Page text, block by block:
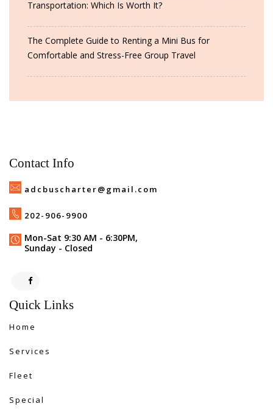
Transportation: Which Is Worth It?
The Complete Guide to Renting a Mini Bus for
Comfortable and Stress-Free Group Travel
Contact Info
adcbuscharter@gmail.com
202-906-9900
Mon-Sat 9:30 AM - 6:30PM,
Sunday - Closed
Quick Links
Home
Services
Fleet
Special